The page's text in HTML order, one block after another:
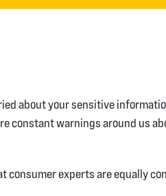
about your sensitive
constant warnings around us
experts are equally